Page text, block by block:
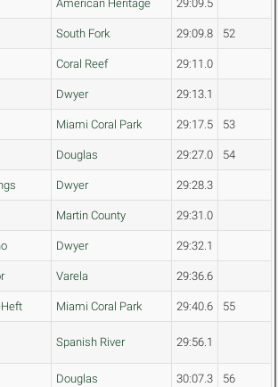
American Heritage 29:09.5
South Fork 29:09.8 52
Coral Reef 29:11.0
Dwyer 29:13.1
Miami Coral Park 29:17.5 53
Douglas 29:27.0 54
Dwyer 29:28.3
Martin County 29:31.0
Dwyer 29:32.1
Varela 29:36.6
Miami Coral Park 29:40.6 55
Spanish River 29:56.1
Douglas 30:07.3 56